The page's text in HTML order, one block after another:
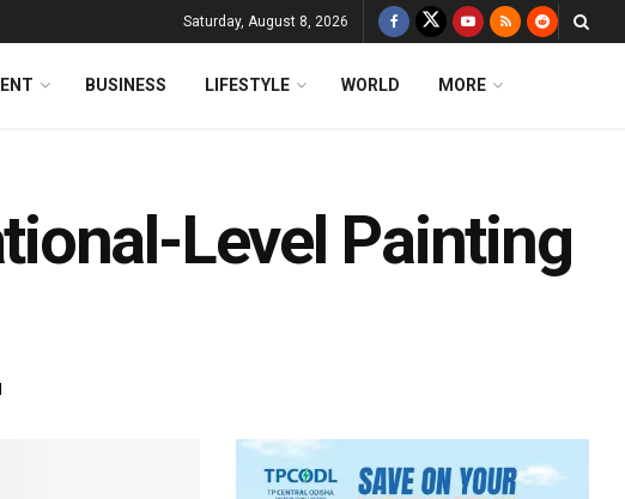
Saturday, August 8, 2026
BUSINESS LIFESTYLE WORLD MORE
Level Painting